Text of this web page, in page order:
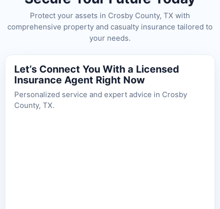
Protect your assets in Crosby County, TX with
comprehensive property and casualty insurance tailored to
your needs.
Let’s Connect You With a Licensed
Insurance Agent Right Now
Personalized service and expert advice in Crosby
County, TX.